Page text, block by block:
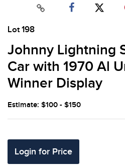
Lot 198
Johnny Lightning
Car with 1970 Al
Winner Display
Estimate: $100 - $150
Login for Price